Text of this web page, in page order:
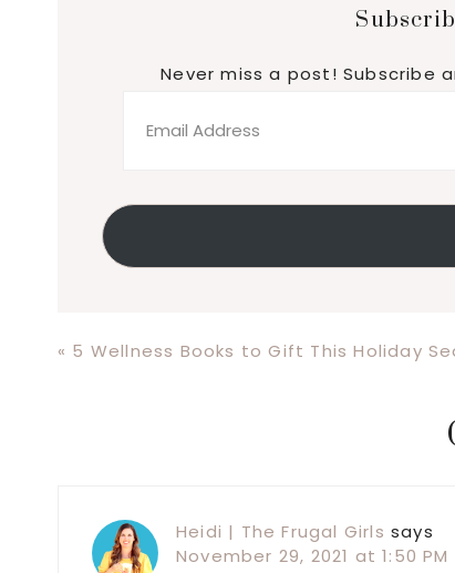
Never miss a post! Subscribe
Address
Previous
« 5 Wellness Books to Gift This Holiday
Interactions
Heidi | The Frugal Girls says
November 29, 2021 at 1:50 PM